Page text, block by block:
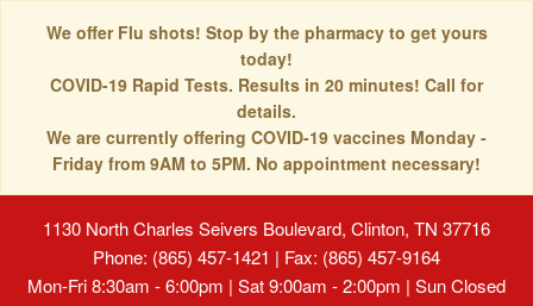
We offer Flu shots! Stop by the pharmacy to get yours
today!
COVID-19 Rapid Tests. Results in 20 minutes! Call for
details.
We are currently offering COVID-19 vaccines Monday -
Friday from 9AM to 5PM. No appointment necessary!
1130 North Charles Seivers Boulevard, Clinton, TN 37716
Phone: (865) 457-1421 | Fax: (865) 457-9164
Mon-Fri 8:30am - 6:00pm | Sat 9:00am - 2:00pm | Sun Closed